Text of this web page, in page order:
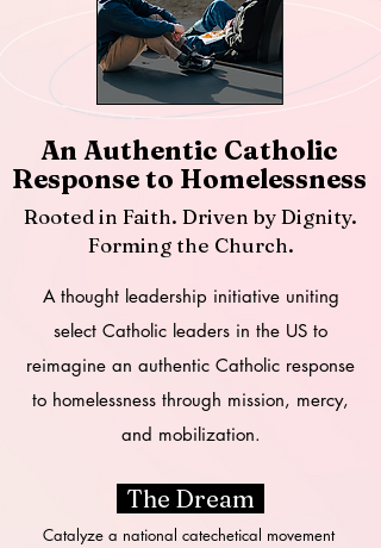
An Authentic Catholic
Response to Homelessness
Rooted in Faith. Driven by Dignity.
Forming the Church.
A thought leadership initiativeuniting
select Catholic leaders in the US to
reimagine an authentic Catholic response
to homelessness through mission, mercy,
and mobilization.​
The Dream
Catalyze a national catechetical movement